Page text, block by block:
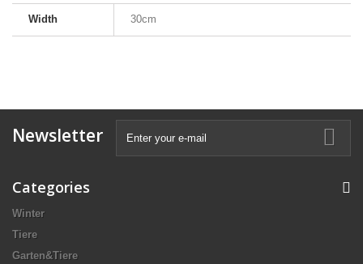
Width 30cm
Newsletter
Categories
Winter
Tiere
Garten&Tiere